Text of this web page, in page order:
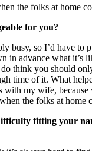
the folks at home
for you?
busy, so I’d have
in advance what
think you should
time of it. What
my wife,
the folks at
fitting your